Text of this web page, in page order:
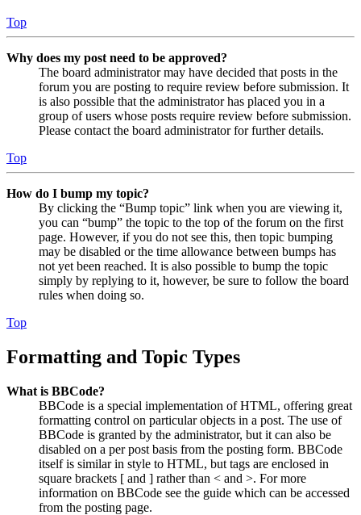
Top
Why does my post need to be approved?
The board administrator may have decided that posts in the
forum you are posting to require review before submission. It
is also possible that the administrator has placed you in a
group of users whose posts require review before submission.
Please contact the board administrator for further details.
Top
How do I bump my topic?
By clicking the “Bump topic” link when you are viewing it,
you can “bump” the topic to the top of the forum on the first
page. However, if you do not see this, then topic bumping
may be disabled or the time allowance between bumps has
not yet been reached. It is also possible to bump the topic
simply by replying to it, however, be sure to follow the board
rules when doing so.
Top
Formatting and Topic Types
What is BBCode?
BBCode is a special implementation of HTML, offering great
formatting control on particular objects in a post. The use of
BBCode is granted by the administrator, but it can also be
disabled on a per post basis from the posting form. BBCode
itself is similar in style to HTML, but tags are enclosed in
square brackets [ and ] rather than < and >. For more
information on BBCode see the guide which can be accessed
from the posting page.